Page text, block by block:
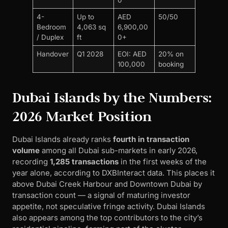
4-
Bedroom
/ Duplex
Up to
4,063 sq
ft
AED
6,900,00
0+
50/50
Handover Q1 2028
EOI: AED
100,000
20% on
booking
Dubai Islands by the Numbers:
2026 Market Position
Dubai Islands already ranks fourth in transaction
volume among all Dubai sub-markets in early 2026,
recording 1,285 transactions in the first weeks of the
year alone, according to DXBInteract data. This places it
above Dubai Creek Harbour and Downtown Dubai by
transaction count — a signal of maturing investor
appetite, not speculative fringe activity. Dubai Islands
also appears among the top contributors to the city’s